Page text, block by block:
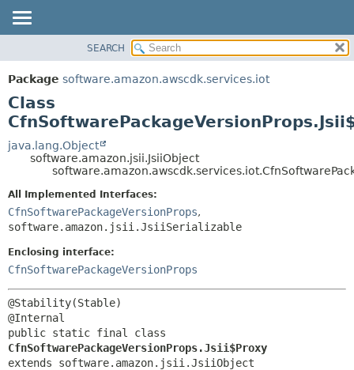
PACKAGE
CLASS
USE
TREE
DEPRECATED
HELP
SUMMARY:
NESTED
CONSTR
DETAIL:
METHOD
SEARCH
Package software.amazon.awscdk.services.iot
Class
java.lang.Object
software.amazon.jsii.JsiiObject
All Implemented Interfaces:
CfnSoftwarePackageVersionProps,
software.amazon.jsii.JsiiSerializable
Enclosing interface:
CfnSoftwarePackageVersionProps
@Stability(Stable)
CfnSoftwarePackageVersionProps.Jsii$Proxy
extends software.amazon.jsii.JsiiObject